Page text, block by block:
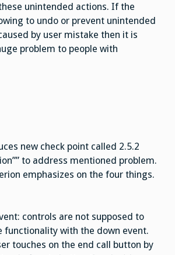
unintended actions. If the
to undo or prevent unintended
by user mistake then it is
problem to people with
new check point called 2.5.2
to address mentioned problem.
emphasizes on the four things.
controls are not supposed to
functionality with the down event.
touches on the end call button by